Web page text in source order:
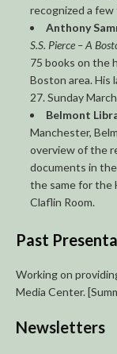
recognized a few
Anthony
S.S. Pierce – A
75 books on the
Boston area. His
27. Sunday
Belmont
Manchester,
overview of the
documents in
the same for the
Claflin Room.
Past
Working on
Media Center.
Newsletters